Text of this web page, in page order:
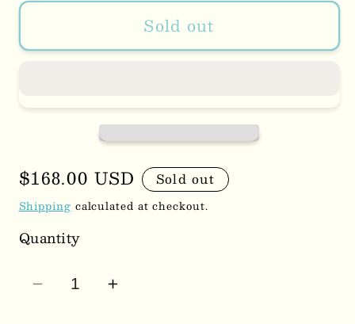
Sold out
Regular
price
$168.00 USD Sold out
Shipping calculated at checkout.
Quantity
DecreaseIncrease